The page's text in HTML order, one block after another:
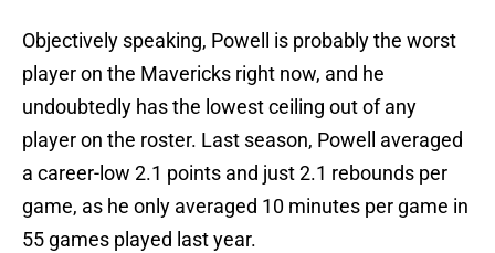
Objectively speaking, Powell is probably the worst
player on the Mavericks right now, and he
undoubtedly has the lowest ceiling out of any
player on the roster. Last season, Powell averaged
a career-low 2.1 points and just 2.1 rebounds per
game, as he only averaged 10 minutes per game in
55 games played last year.